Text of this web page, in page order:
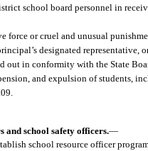
school board personnel in
force or cruel and unusual
designated representative,
out in conformity with the State
and expulsion of students,
and school safety officers.—
school resource officer